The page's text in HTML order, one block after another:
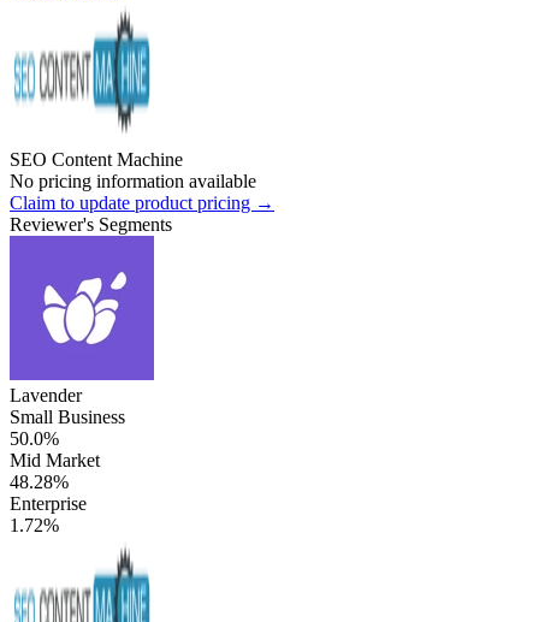
SEO Content Machine
No pricing information available
Claim to update product pricing →
Reviewer's Segments
Lavender
Small Business
50.0%
Mid Market
48.28%
Enterprise
1.72%